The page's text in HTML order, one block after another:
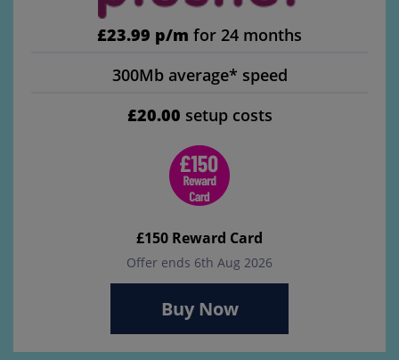
£23.99 p/m for 24 months
300Mb average* speed
£20.00 setup costs
£150 Reward Card
Offer ends 6th Aug 2026
Buy Now